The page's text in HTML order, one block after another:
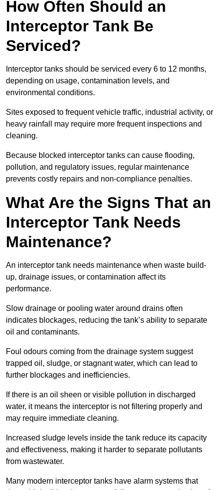
How Often Should an
Interceptor Tank Be
Serviced?
Interceptor tanks should be serviced every 6 to 12 months,
depending on usage, contamination levels, and
environmental conditions.
Sites exposed to frequent vehicle traffic, industrial activity, or
heavy rainfall may require more frequent inspections and
cleaning.
Because blocked interceptor tanks can cause flooding,
pollution, and regulatory issues, regular maintenance
prevents costly repairs and non-compliance penalties.
What Are the Signs That an
Interceptor Tank Needs
Maintenance?
An interceptor tank needs maintenance when waste build-
up, drainage issues, or contamination affect its
performance.
Slow drainage or pooling water around drains often
indicates blockages, reducing the tank’s ability to separate
oil and contaminants.
Foul odours coming from the drainage system suggest
trapped oil, sludge, or stagnant water, which can lead to
further blockages and inefficiencies.
If there is an oil sheen or visible pollution in discharged
water, it means the interceptor is not filtering properly and
may require immediate cleaning.
Increased sludge levels inside the tank reduce its capacity
and effectiveness, making it harder to separate pollutants
from wastewater.
Many modern interceptor tanks have alarm systems that